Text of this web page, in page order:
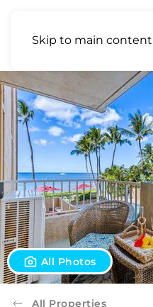
Skip to main content
All Photos
All Properties